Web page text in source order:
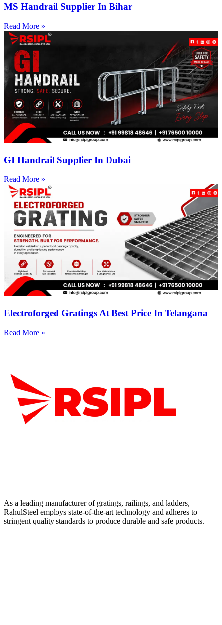
MS Handrail Supplier In Bihar
Read More »
GI Handrail Supplier In Dubai
Read More »
Electroforged Gratings At Best Price In Telangana
Read More »
As a leading manufacturer of gratings, railings, and ladders,
RahulSteel employs state-of-the-art technology and adheres to
stringent quality standards to produce durable and safe products.